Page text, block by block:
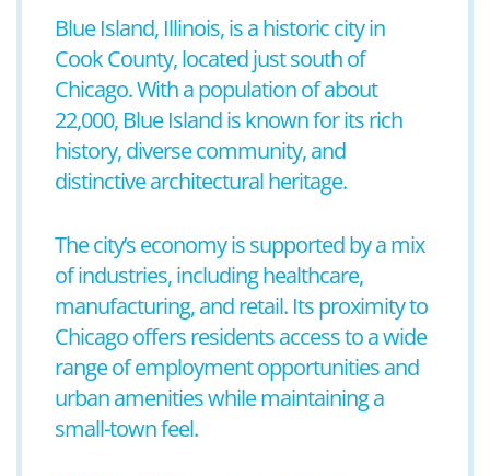
Blue Island, Illinois, is a historic city in
Cook County, located just south of
Chicago. With a population of about
22,000, Blue Island is known for its rich
history, diverse community, and
distinctive architectural heritage.
The city’s economy is supported by a mix
of industries, including healthcare,
manufacturing, and retail. Its proximity to
Chicago offers residents access to a wide
range of employment opportunities and
urban amenities while maintaining a
small-town feel.